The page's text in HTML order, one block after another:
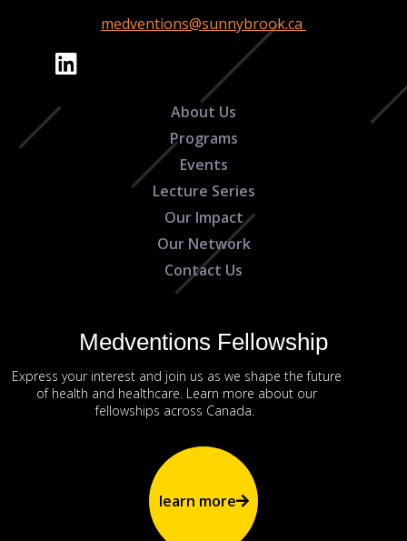
medventions@sunnybrook.ca
About Us
Programs
Events
Lecture Series
Our Impact
Our Network
Contact Us
Medventions Fellowship
Express your interest and join us as we shape the future
of health and healthcare. Learn more about our
fellowships across Canada.
learn more